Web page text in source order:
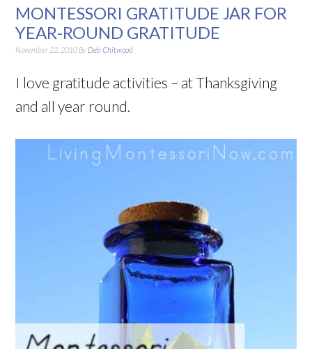
MONTESSORI GRATITUDE JAR FOR
YEAR-ROUND GRATITUDE
November 22, 2010 By Deb Chitwood
I love gratitude activities – at Thanksgiving
and all year round.